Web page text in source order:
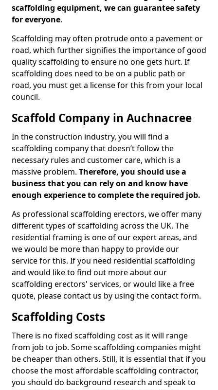
scaffolding equipment, we can guarantee safety
for everyone.
Scaffolding may often protrude onto a pavement or
road, which further signifies the importance of good
quality scaffolding to ensure no one gets hurt. If
scaffolding does need to be on a public path or
road, you must get a license for this from your local
council.
Scaffold Company in Auchnacree
In the construction industry, you will find a
scaffolding company that doesn’t follow the
necessary rules and customer care, which is a
massive problem. Therefore, you should use a
business that you can rely on and know have
enough experience to complete the required job.
As professional scaffolding erectors, we offer many
different types of scaffolding across the UK. The
residential framing is one of our expert areas, and
we would be more than happy to provide our
service for this. If you need residential scaffolding
and would like to find out more about our
scaffolding erectors' services, or would like a free
quote, please contact us by using the contact form.
Scaffolding Costs
There is no fixed scaffolding cost as it will range
from job to job. Some scaffolding companies might
be cheaper than others. Still, it is essential that if you
choose the most affordable scaffolding contractor,
you should do background research and speak to